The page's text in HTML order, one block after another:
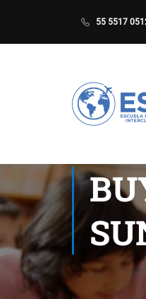
55 5517